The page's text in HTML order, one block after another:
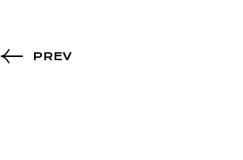
PREV